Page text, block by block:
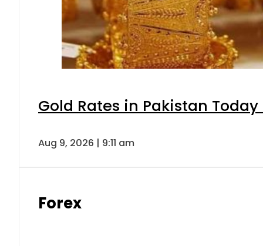
Gold Rates in Pakistan
Aug 9, 2026 | 9:11 am
Forex